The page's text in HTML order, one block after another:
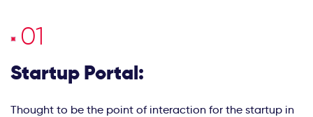
Startup Portal:
Thought to be the point of interaction for the startup in